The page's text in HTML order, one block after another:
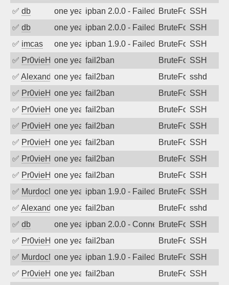
✅ db one year agoipban 2.0.0 - Failed password
BruteForceSSH
✅ db one year agoipban 2.0.0 - Failed password
BruteForceSSH
✅ imcas one year agoipban 1.9.0 - Failed password
BruteForceSSH
✅ Pr0vieH one year agofail2ban BruteForceSSH
✅ Alexandr Kulkov
one year agofail2ban BruteForcesshd
✅ Pr0vieH one year agofail2ban BruteForceSSH
✅ Pr0vieH one year agofail2ban BruteForceSSH
✅ Pr0vieH one year agofail2ban BruteForceSSH
✅ Pr0vieH one year agofail2ban BruteForceSSH
✅ Pr0vieH one year agofail2ban BruteForceSSH
✅ Pr0vieH one year agofail2ban BruteForceSSH
✅ MurdocMZone year agoipban 1.9.0 - Failed password
BruteForceSSH
✅ Alexandr Kulkov
one year agofail2ban BruteForcesshd
✅ db one year agoipban 2.0.0 - Connection closed
BruteForceSSH
✅ Pr0vieH one year agofail2ban BruteForceSSH
✅ MurdocMZone year agoipban 1.9.0 - Failed password
BruteForceSSH
✅ Pr0vieH one year agofail2ban BruteForceSSH